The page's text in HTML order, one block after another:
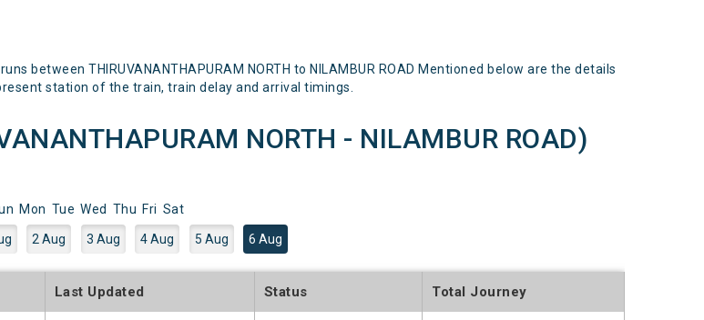
between THIRUVANANTHAPURAM NORTH to NILAMBUR ROAD Mentioned below are the details
station of the train, train delay and arrival timings.
NORTH - NILAMBUR ROAD)
Mon Tue Wed Thu Fri Sat
2 Aug 3 Aug 4 Aug 5 Aug 6 Aug
Last Updated Status Total Journey